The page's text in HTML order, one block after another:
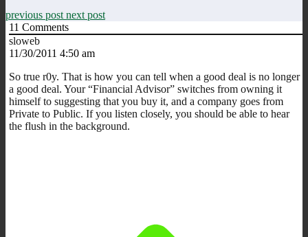
previous post next post
11 Comments
sloweb
11/30/2011 4:50 am
So true r0y. That is how you can tell when a good deal is no longer
a good deal. Your “Financial Advisor” switches from owning it
himself to suggesting that you buy it, and a company goes from
Private to Public. If you listen closely, you should be able to hear
the flush in the background.